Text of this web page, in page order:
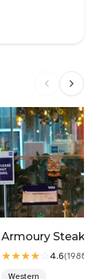
★★★★☆ 4.6(1980
Western